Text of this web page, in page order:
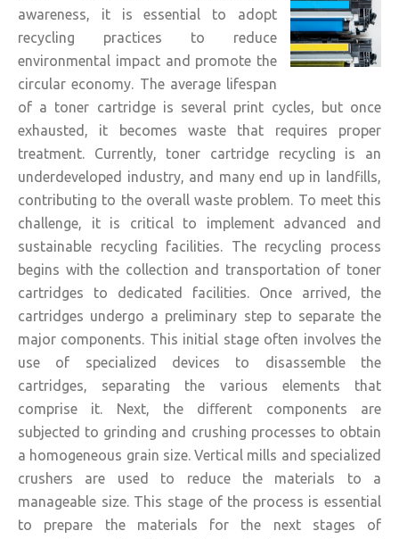
awareness, it is essential to adopt
recycling practices to reduce
environmental impact and promote the
circular economy. The average lifespan
of a toner cartridge is several print cycles, but once
exhausted, it becomes waste that requires proper
treatment. Currently, toner cartridge recycling is an
underdeveloped industry, and many end up in landfills,
contributing to the overall waste problem. To meet this
challenge, it is critical to implement advanced and
sustainable recycling facilities. The recycling process
begins with the collection and transportation of toner
cartridges to dedicated facilities. Once arrived, the
cartridges undergo a preliminary step to separate the
major components. This initial stage often involves the
use of specialized devices to disassemble the
cartridges, separating the various elements that
comprise it. Next, the diﬀerent components are
subjected to grinding and crushing processes to obtain
a homogeneous grain size. Vertical mills and specialized
crushers are used to reduce the materials to a
manageable size. This stage of the process is essential
to prepare the materials for the next stages of